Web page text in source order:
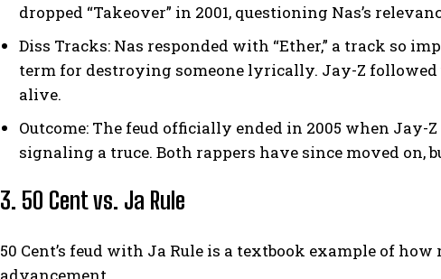
dropped “Takeover” in 2001, questioning Nas’s
Diss Tracks: Nas responded with “Ether,” a track so
term for destroying someone lyrically. Jay-Z followed
alive.
Outcome: The feud officially ended in 2005 when
signaling a truce. Both rappers have since moved on,
3. 50 Cent vs. Ja Rule
50 Cent’s feud with Ja Rule is a textbook example of how
advancement.